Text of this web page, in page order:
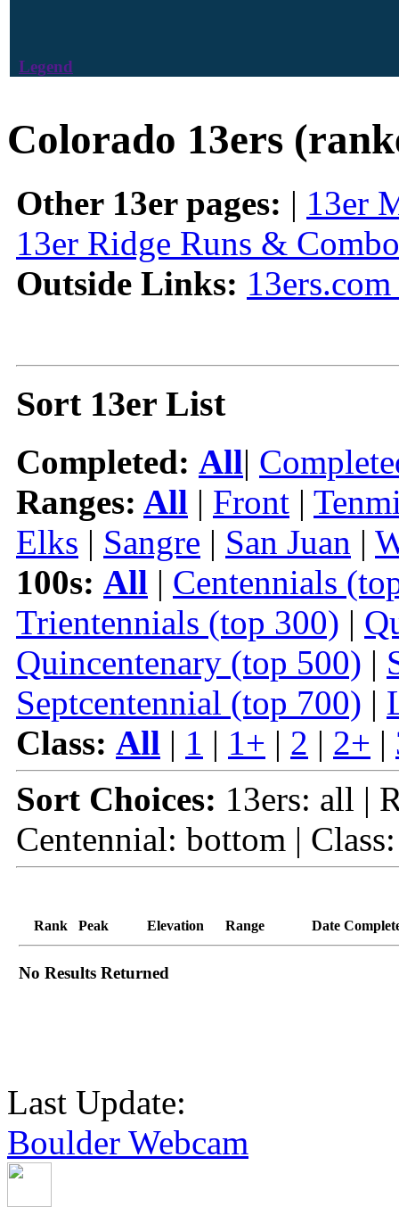
Legend
Colorado 13ers
Other 13er pages: | 13er
13er Ridge Runs &
Outside Links:
Sort 13er List
Completed: All|
Ranges: All | Front |
Elks | Sangre | San Juan |
100s: All | Centennials
Trientennials (top 300) |
Quincentenary (top 500) |
Septcentennial (top 700) |
Class: All | 1 | 1+ | 2 | 2+ |
Sort Choices: 13ers: all |
Centennial: bottom |
Rank Peak Elevation Range Date
No Results Returned
Last Update:
Boulder Webcam